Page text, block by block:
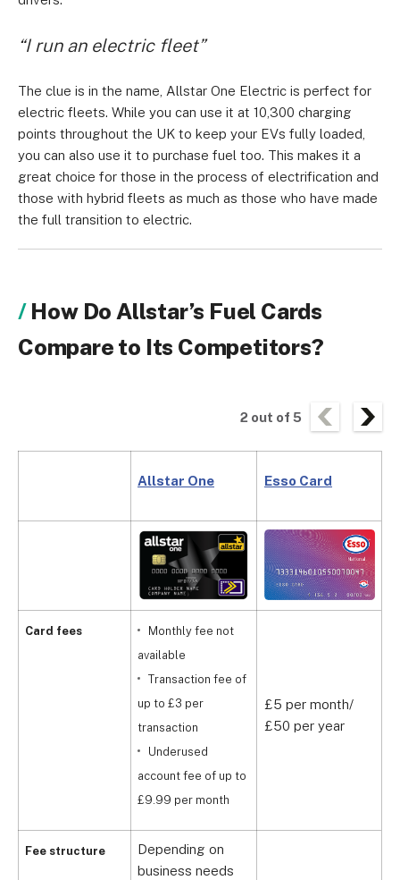
“I run an electric fleet”
The clue is in the name, Allstar One Electric is perfect for
electric fleets. While you can use it at 10,300 charging
points throughout the UK to keep your EVs fully loaded,
you can also use it to purchase fuel too. This makes it a
great choice for those in the process of electrification and
those with hybrid fleets as much as those who have made
the full transition to electric.
How Do Allstar’s Fuel Cards
Compare to Its Competitors?
2 out of 5
Card fees
Fee structure
Allstar One Esso Card
Monthly fee not
available
Transaction fee of
up to £3 per
transaction
Underused
account fee of up to
£9.99 per month
£5 per month/
£50 per year
Depending on
business needs